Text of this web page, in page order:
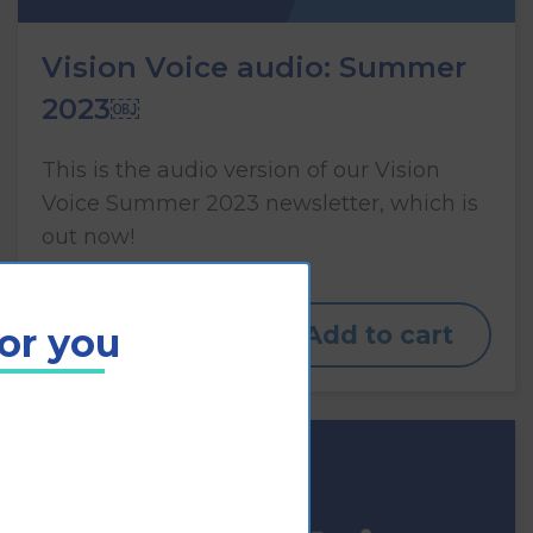
Vision Voice audio: Summer
2023￼
This is the audio version of our Vision
Voice Summer 2023 newsletter, which is
out now!
Add to cart
you